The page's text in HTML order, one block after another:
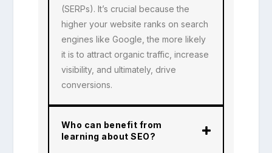
(SERPs). It’s crucial because the
higher your website ranks on search
engines like Google, the more likely
it is to attract organic traffic, increase
visibility, and ultimately, drive
conversions.
Who can benefit from
learning about SEO?